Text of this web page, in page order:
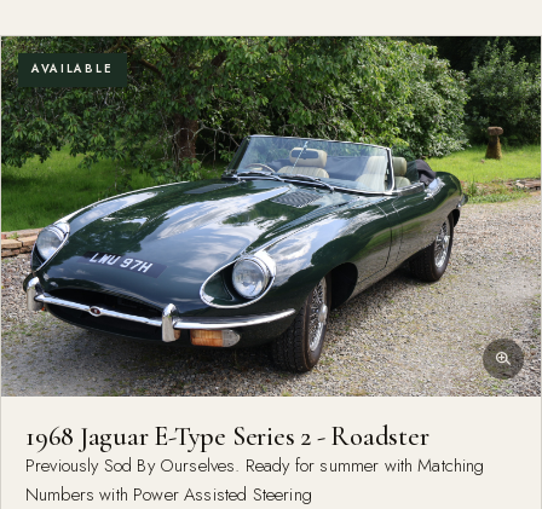
AVAILABLE
1968 Jaguar E-Type Series 2 - Roadster
Previously Sod By Ourselves. Ready for summer with Matching
Numbers with Power Assisted Steering